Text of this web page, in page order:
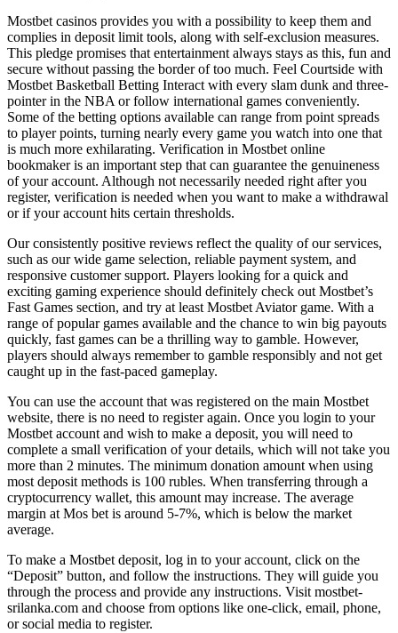
Mostbet casinos provides you with a possibility to keep them and
complies in deposit limit tools, along with self-exclusion measures.
This pledge promises that entertainment always stays as this, fun and
secure without passing the border of too much. Feel Courtside with
Mostbet Basketball Betting Interact with every slam dunk and three-
pointer in the NBA or follow international games conveniently.
Some of the betting options available can range from point spreads
to player points, turning nearly every game you watch into one that
is much more exhilarating. Verification in Mostbet online
bookmaker is an important step that can guarantee the genuineness
of your account. Although not necessarily needed right after you
register, verification is needed when you want to make a withdrawal
or if your account hits certain thresholds.
Our consistently positive reviews reflect the quality of our services,
such as our wide game selection, reliable payment system, and
responsive customer support. Players looking for a quick and
exciting gaming experience should definitely check out Mostbet’s
Fast Games section, and try at least Mostbet Aviator game. With a
range of popular games available and the chance to win big payouts
quickly, fast games can be a thrilling way to gamble. However,
players should always remember to gamble responsibly and not get
caught up in the fast-paced gameplay.
You can use the account that was registered on the main Mostbet
website, there is no need to register again. Once you login to your
Mostbet account and wish to make a deposit, you will need to
complete a small verification of your details, which will not take you
more than 2 minutes. The minimum donation amount when using
most deposit methods is 100 rubles. When transferring through a
cryptocurrency wallet, this amount may increase. The average
margin at Mos bet is around 5-7%, which is below the market
average.
To make a Mostbet deposit, log in to your account, click on the
“Deposit” button, and follow the instructions. They will guide you
through the process and provide any instructions. Visit mostbet-
srilanka.com and choose from options like one-click, email, phone,
or social media to register.